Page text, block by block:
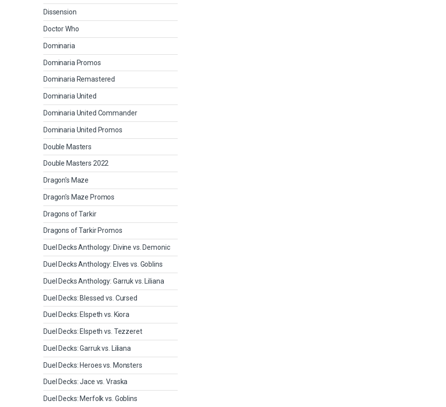
Dissension
Doctor Who
Dominaria
Dominaria Promos
Dominaria Remastered
Dominaria United
Dominaria United Commander
Dominaria United Promos
Double Masters
Double Masters 2022
Dragon's Maze
Dragon's Maze Promos
Dragons of Tarkir
Dragons of Tarkir Promos
Duel Decks Anthology: Divine vs. Demonic
Duel Decks Anthology: Elves vs. Goblins
Duel Decks Anthology: Garruk vs. Liliana
Duel Decks: Blessed vs. Cursed
Duel Decks: Elspeth vs. Kiora
Duel Decks: Elspeth vs. Tezzeret
Duel Decks: Garruk vs. Liliana
Duel Decks: Heroes vs. Monsters
Duel Decks: Jace vs. Vraska
Duel Decks: Merfolk vs. Goblins